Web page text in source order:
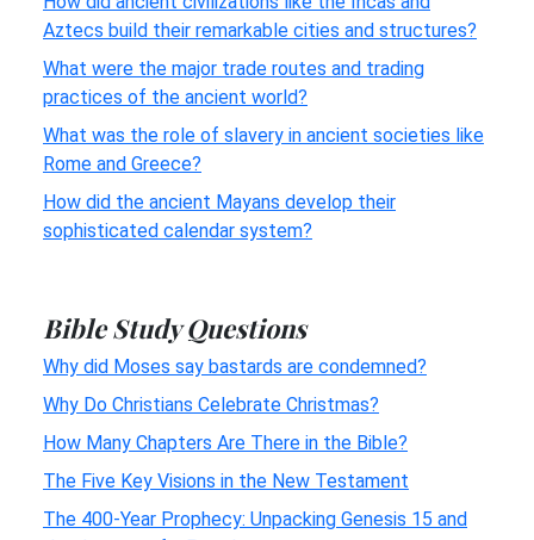
Aztecs build their remarkable cities and structures?
What were the major trade routes and trading
practices of the ancient world?
What was the role of slavery in ancient societies like
Rome and Greece?
How did the ancient Mayans develop their
sophisticated calendar system?
Bible Study Questions
Why did Moses say bastards are condemned?
Why Do Christians Celebrate Christmas?
How Many Chapters Are There in the Bible?
The Five Key Visions in the New Testament
The 400-Year Prophecy: Unpacking Genesis 15 and